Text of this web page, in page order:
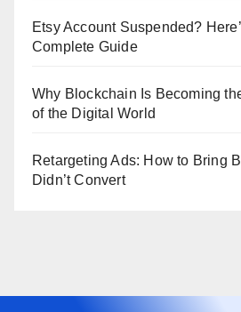
Etsy Account Suspended?
Complete Guide
Why Blockchain Is Becoming
of the Digital World
Retargeting Ads: How to Bring
Didn’t Convert